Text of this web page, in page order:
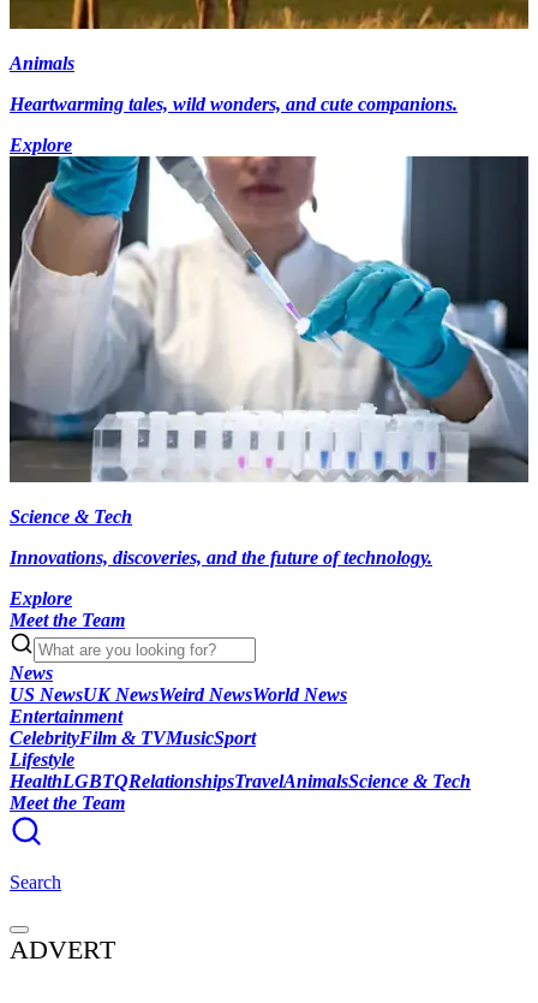
Animals
Heartwarming tales, wild wonders, and cute companions.
Explore
Science & Tech
Innovations, discoveries, and the future of technology.
Explore
Meet the Team
News
US NewsUK NewsWeird NewsWorld News
Entertainment
CelebrityFilm & TVMusicSport
Lifestyle
HealthLGBTQRelationshipsTravelAnimalsScience & Tech
Meet the Team
Search
ADVERT